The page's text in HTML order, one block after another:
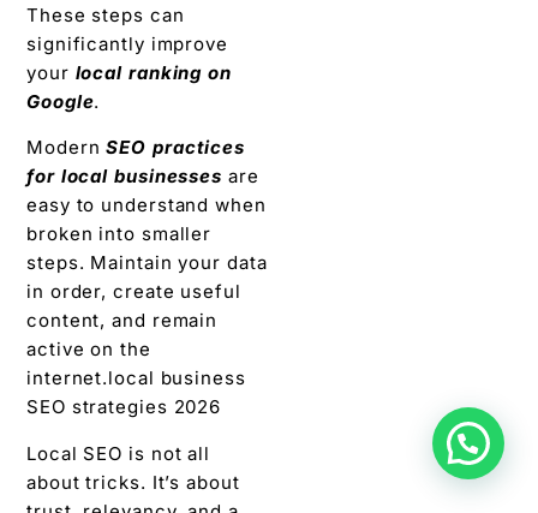
These steps can
significantly improve
your local ranking on
Google.
ModernSEO practices
for local businesses are
easy to understand when
broken into smaller
steps. Maintain your data
in order, create useful
content, and remain
active on the
internet.local business
SEO strategies 2026
Local SEO is not all
about tricks. It’s about